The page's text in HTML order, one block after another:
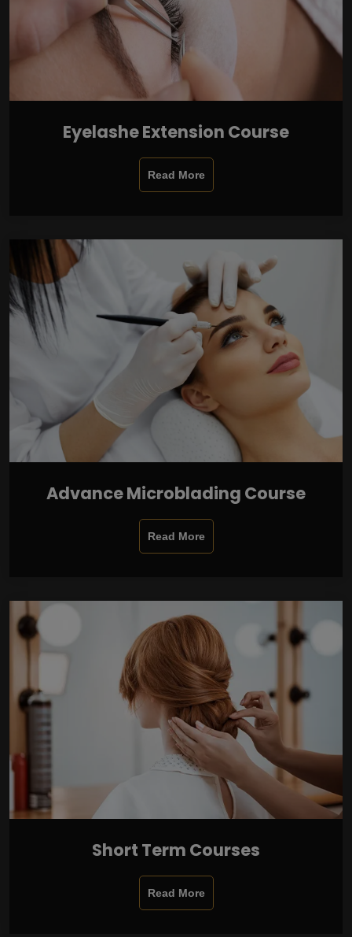
Eyelashe Extension Course
Read More
Advance Microblading Course
Read More
Short Term Courses
Read More